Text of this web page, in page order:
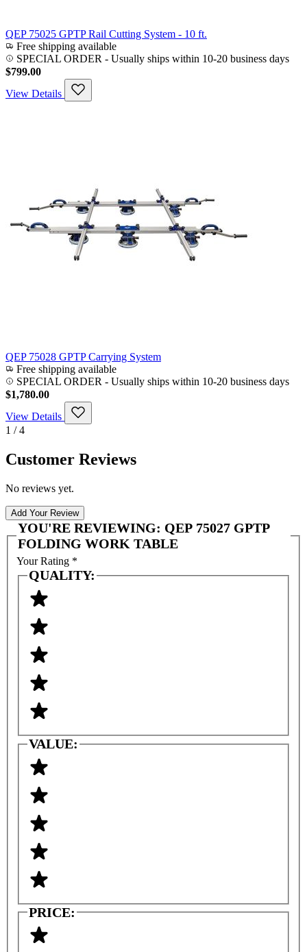
QEP 75025 GPTP Rail Cutting System - 10 ft.
Free shipping available
SPECIAL ORDER - Usually ships within 10-20 business days
$799.00
View Details
QEP 75028 GPTP Carrying System
Free shipping available
SPECIAL ORDER - Usually ships within 10-20 business days
$1,780.00
View Details
1 / 4
Customer Reviews
No reviews yet.
Add Your Review
YOU'RE REVIEWING: QEP 75027 GPTP
FOLDING WORK TABLE
Your Rating *
QUALITY:
VALUE:
PRICE: